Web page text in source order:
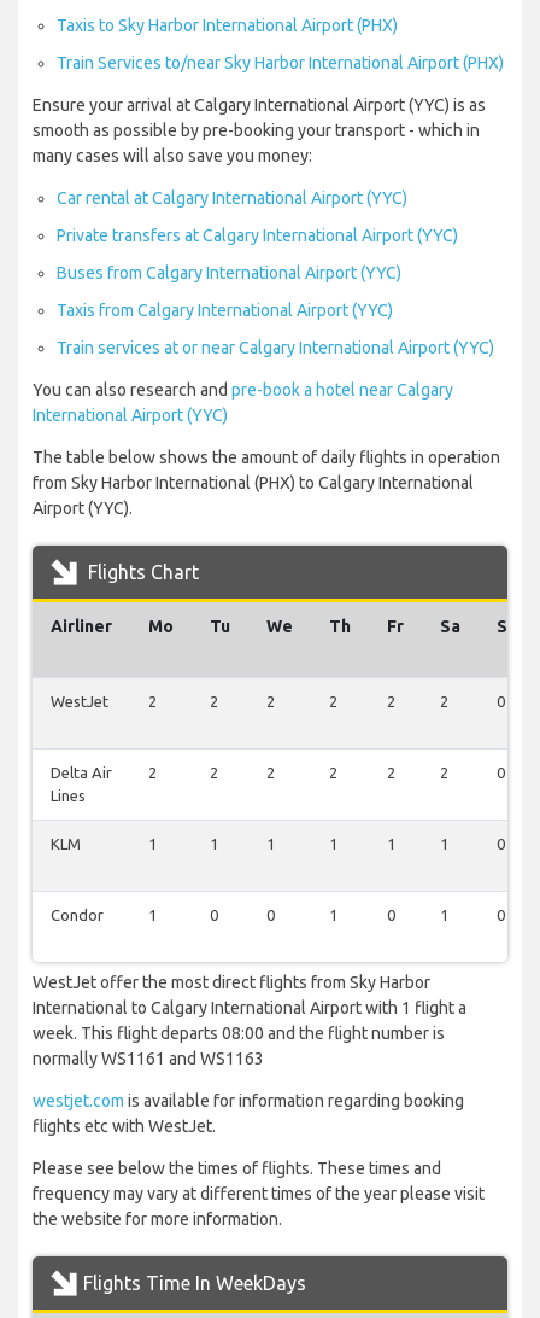
Taxis to Sky Harbor International Airport (PHX)
Train Services to/near Sky Harbor International Airport (PHX)
Ensure your arrival at Calgary International Airport (YYC) is as
smooth as possible by pre-booking your transport - which in
many cases will also save you money:
Car rental at Calgary International Airport (YYC)
Private transfers at Calgary International Airport (YYC)
Buses from Calgary International Airport (YYC)
Taxis from Calgary International Airport (YYC)
Train services at or near Calgary International Airport (YYC)
You can also research and pre-book a hotel near Calgary
International Airport (YYC)
The table below shows the amount of daily flights in operation
from Sky Harbor International (PHX) to Calgary International
Airport (YYC).
Flights Chart
Airliner Mo Tu We Th Fr Sa Su
WestJet 2 2 2 2 2 2 0
Delta Air
Lines
2 2 2 2 2 2 0
KLM 1 1 1 1 1 1 0
Condor 1 0 0 1 0 1 0
WestJet offer the most direct flights from Sky Harbor
International to Calgary International Airport with 1 flight a
week. This flight departs 08:00 and the flight number is
normally WS1161 and WS1163
westjet.com is available for information regarding booking
flights etc with WestJet.
Please see below the times of flights. These times and
frequency may vary at different times of the year please visit
the website for more information.
Flights Time In WeekDays